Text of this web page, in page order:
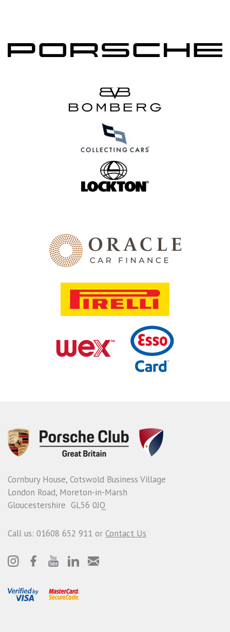
Cornbury House, Cotswold Business Village
London Road, Moreton-in-Marsh
Gloucestershire GL56 0JQ
Call us: 01608 652 911 or Contact Us